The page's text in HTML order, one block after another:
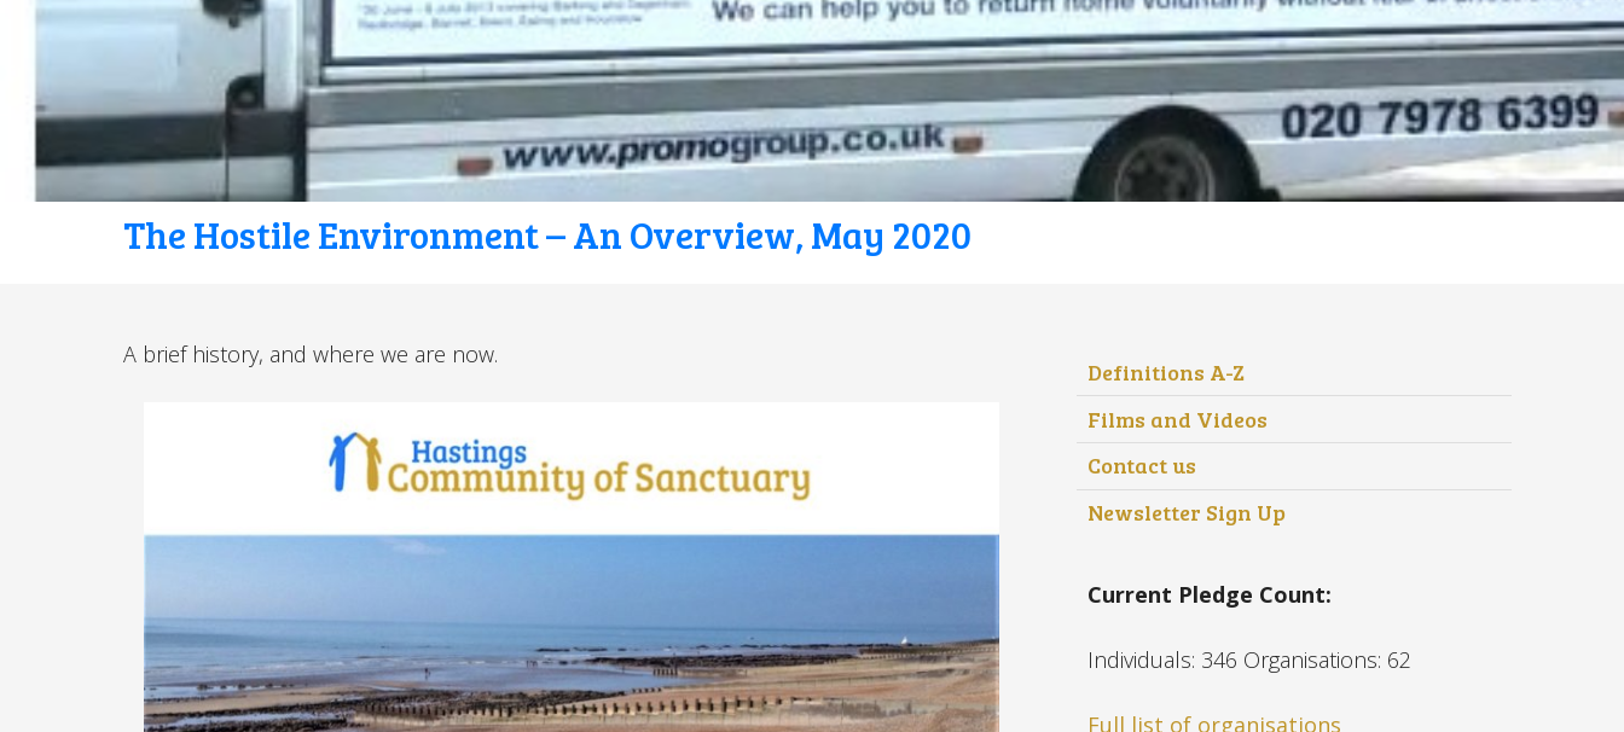
The Hostile Environment – An Overview, May 2020
A brief history, and where we are now.
Definitions A-Z
Films and Videos
Contact us
Newsletter Sign Up
Current Pledge Count:
Individuals: 346 Organisations: 62
Full list of organisations